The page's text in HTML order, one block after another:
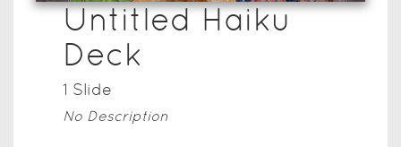
Untitled Haiku
Deck
1 Slide
No Description